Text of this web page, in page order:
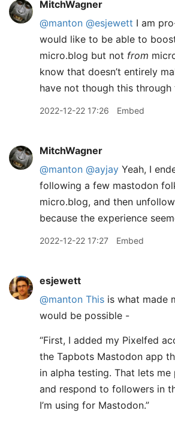
MitchWagner
@manton @esjewett I am
would like to be able to
micro.blog but not from
know that doesn’t entirely
have not though this through
2022-12-22 17:26 Embed
MitchWagner
@manton @ayjay Yeah, I
following a few mastodon
micro.blog, and then
because the experience
2022-12-22 17:27 Embed
esjewett
@manton This is what made
would be possible -
“First, I added my Pixelfed
the Tapbots Mastodon app
in alpha testing. That lets
and respond to followers in
I’m using for Mastodon.”